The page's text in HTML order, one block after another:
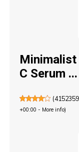
Minimalist
C Serum ...
(
+00:00 - More info)